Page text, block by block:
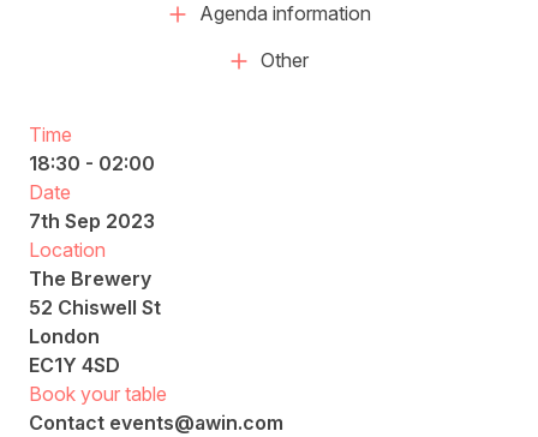
Agenda information
Other
Time
18:30 - 02:00
Date
7th Sep 2023
Location
The Brewery
52 Chiswell St
London
EC1Y 4SD
Book your table
Contact events@awin.com